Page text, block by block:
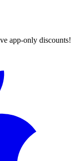
app-only discounts!